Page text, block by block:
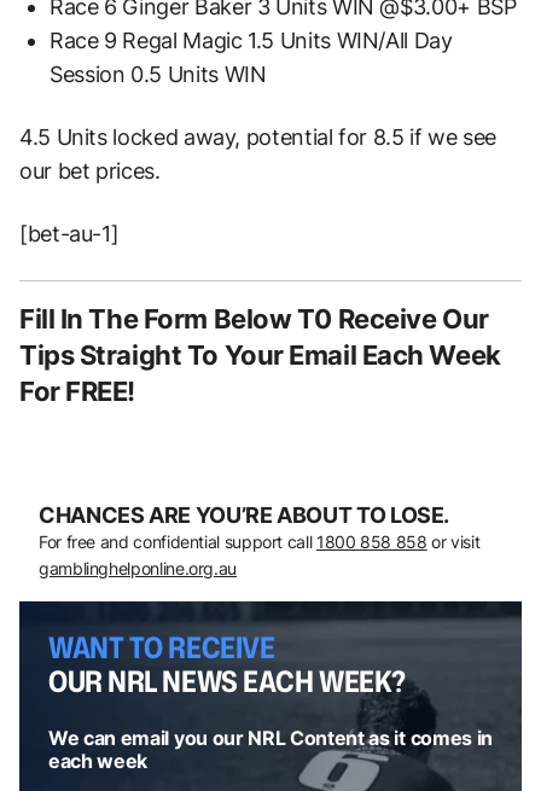
Race 6 Ginger Baker 3 Units WIN @$3.00+ BSP
Race 9 Regal Magic 1.5 Units WIN/All Day
Session 0.5 Units WIN
4.5 Units locked away, potential for 8.5 if we see
our bet prices.
[bet-au-1]
Fill In The Form Below T0 Receive Our
Tips Straight To Your Email Each Week
For FREE!
CHANCES ARE YOU’RE ABOUT TO LOSE.
For free and confidential support call 1800 858 858 or visit
gamblinghelponline.org.au
WANT TO RECEIVE
OUR NRL NEWS EACH WEEK?
We can email you our NRL Content as it comes in
each week